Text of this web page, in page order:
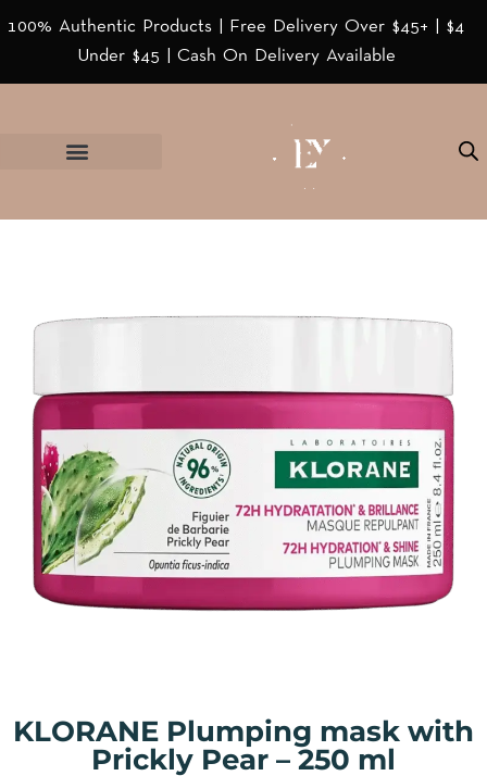
100% Authentic Products | Free Delivery Over $45+ | $4
Under $45 | Cash On Delivery Available
KLORANE Plumping mask with
Prickly Pear – 250 ml